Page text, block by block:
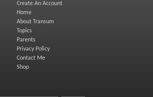
Create An Account
Home
About Transum
Topics
Parents
Privacy Policy
Contact Me
Shop